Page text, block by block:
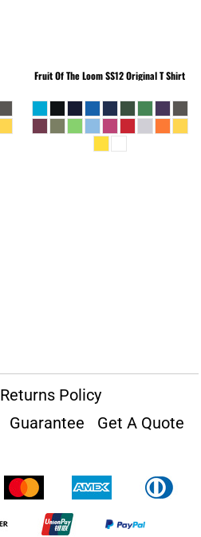
Fruit Of The LoomSS12 Original T Shirt
Returns Policy
Guarantee
Get A Quote